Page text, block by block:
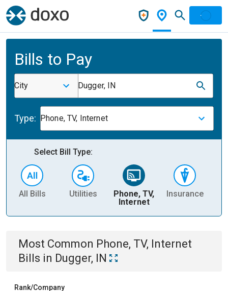
Bills to Pay
City Dugger, IN
Type: Phone, TV, Internet
Select Bill Type:
All Bills Utilities
Phone, TV,
Internet
Insurance
Most Common Phone, TV, Internet
Bills in Dugger, IN
Rank/Company